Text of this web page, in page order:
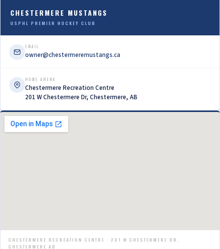
CHESTERMERE MUSTANGS
USPHL PREMIER HOCKEY CLUB
EMAIL
owner@chestermeremustangs.ca
HOME ARENA
Chestermere Recreation Centre
201 W Chestermere Dr, Chestermere, AB
CHESTERMERE RECREATION CENTRE · 201 W CHESTERMERE DR,
CHESTERMERE AB